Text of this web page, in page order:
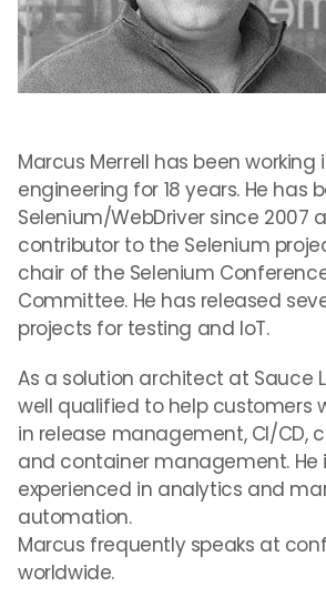
Marcus Merrell has been working
engineering for 18 years. He has
Selenium/WebDriver since 2007
contributor to the Selenium
chair of the Selenium
Committee. He has released
projects for testing and IoT.
As a solution architect at Sauce
well qualified to help customers
in release management, CI/CD,
and container management. He
experienced in analytics and
automation.
Marcus frequently speaks at
worldwide.